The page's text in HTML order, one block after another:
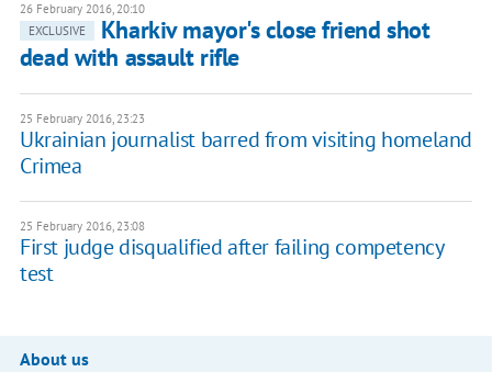
26 February 2016, 20:10
EXCLUSIVE
Kharkiv mayor's close friend shot
dead with assault rifle
25 February 2016, 23:23
Ukrainian journalist barred from visiting homeland
Crimea
25 February 2016, 23:08
First judge disqualified after failing competency
test
About us